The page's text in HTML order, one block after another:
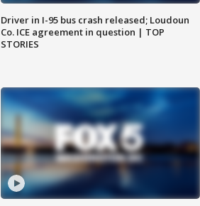
Driver in I-95 bus crash released; Loudoun
Co. ICE agreement in question | TOP
STORIES